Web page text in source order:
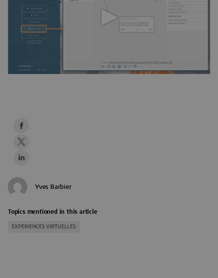
Yves Barbier
Topics mentioned in this article
EXPERIENCES VIRTUELLES